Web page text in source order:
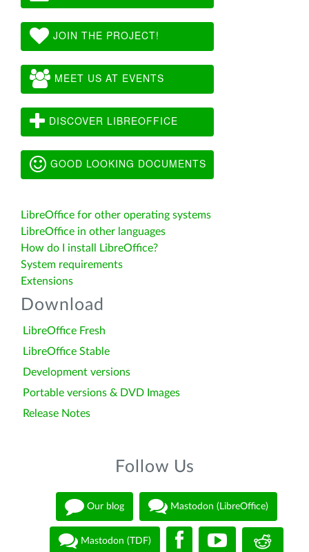
JOIN THE PROJECT!
MEET US AT EVENTS
DISCOVER LIBREOFFICE
GOOD LOOKING DOCUMENTS
LibreOffice for other operating systems
LibreOffice in other languages
How do I install LibreOffice?
System requirements
Extensions
Download
LibreOffice Fresh
LibreOffice Stable
Development versions
Portable versions & DVD Images
Release Notes
Follow Us
Our blog Mastodon (LibreOffice)
Mastodon (TDF)